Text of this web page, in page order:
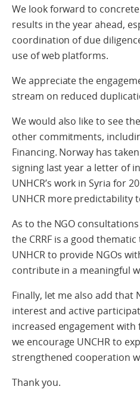
We look forward to
results in the year ahead,
coordination of due
use of web platforms.
We appreciate the
stream on reduced
We would also like to see
other commitments,
Financing. Norway has
signing last year a letter of
UNHCR’s work in Syria for
UNHCR more predictability
As to the NGO
the CRRF is a good
UNHCR to provide NGOs
contribute in a meaningful
Finally, let me also add that
interest and active
increased engagement
we encourage UNCHR to
strengthened cooperation
Thank you.